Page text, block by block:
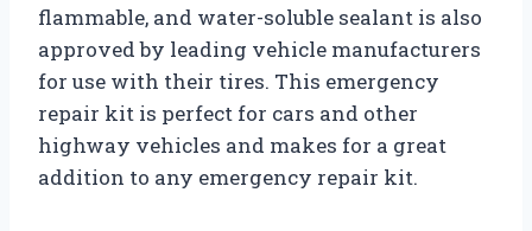
flammable, and water-soluble sealant is also
approved by leading vehicle manufacturers
for use with their tires. This emergency
repair kit is perfect for cars and other
highway vehicles and makes for a great
addition to any emergency repair kit.